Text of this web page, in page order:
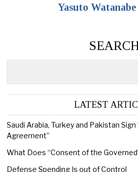
Yasuto Watanabe
LATEST
Saudi Arabia, Turkey and Pakistan
Agreement”
What Does “Consent of the
Defense Spending Is out of Control